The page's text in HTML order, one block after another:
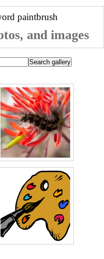
paintbrush
and images